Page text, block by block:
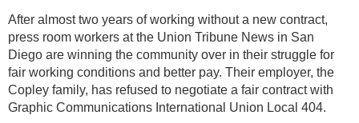
After almost two years of working without a new contract,
press room workers at the Union Tribune News in San
Diego are winning the community over in their struggle for
fair working conditions and better pay. Their employer, the
Copley family, has refused to negotiate a fair contract with
Graphic Communications International Union Local 404.